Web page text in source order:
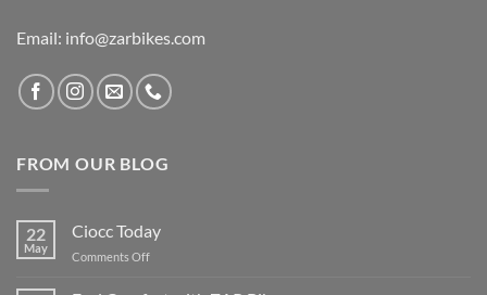
Email: info@zarbikes.com
FROM OUR BLOG
22
May
Ciocc Today
Comments Offon
Today